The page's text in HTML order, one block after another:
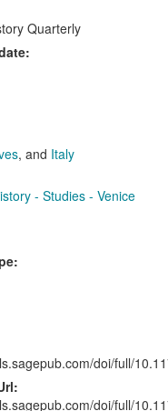
Quarterly
, and Italy
- Studies - Venice
doi/full/
doi/full/